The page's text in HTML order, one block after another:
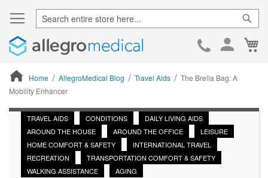
Skip
Home AllegroMedical Blog Travel Aids
The Brella Bag: A
Mobility Enhancer
ContentArea
TRAVEL AIDS CONDITIONS
DAILY LIVING AIDS
AROUND THE HOUSE
AROUND THE OFFICE
LEISURE
HOME COMFORT & SAFETY
INTERNATIONAL TRAVEL
RECREATION
TRANSPORTATION COMFORT & SAFETY
WALKING ASSISTANCE
AGING